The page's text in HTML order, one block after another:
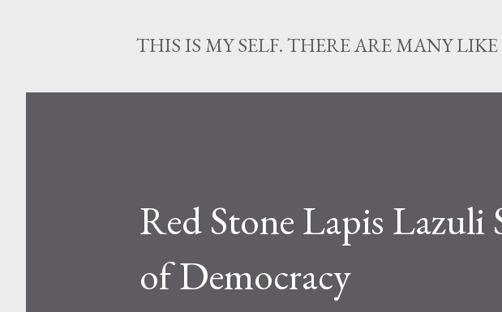
THIS IS MY SELF. THERE ARE MANY
Red Stone Lapis Lazuli
of Democracy